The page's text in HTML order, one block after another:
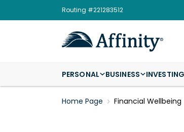
Routing #221283512
PERSONAL BUSINESS INVESTING
Home Page Financial Wellbeing